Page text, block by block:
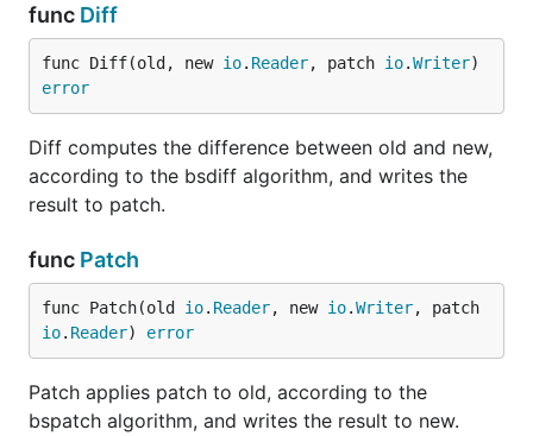
func Diff
func Diff(old, new io. Reader, patch io.Writer
error
Diff computes the difference between old and new,
according to the bsdiff algorithm, and writes the
result to patch.
func Patch
func Patch(old io. Reader, new io.Writer
io. Reader) error
Patch applies patch to old, according to the
bspatch algorithm, and writes the result to new.